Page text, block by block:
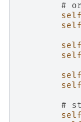
#
self
self
self
self
self
self
#
self